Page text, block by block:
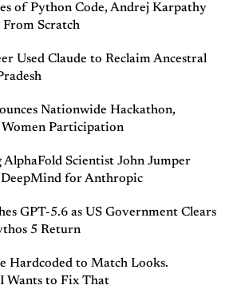
of Python Code, Andrej Karpathy
From Scratch
Used Claude to Reclaim Ancestral
Nationwide Hackathon,
Women Participation
Scientist John Jumper
DeepMind for Anthropic
GPT-5.6 as US Government Clears
5 Return
Hardcoded to Match Looks.
Wants to Fix That